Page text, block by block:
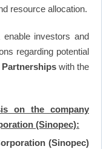
resource allocation.
investors and
regarding potential
with the
on the company
(Sinopec):
(Sinopec)